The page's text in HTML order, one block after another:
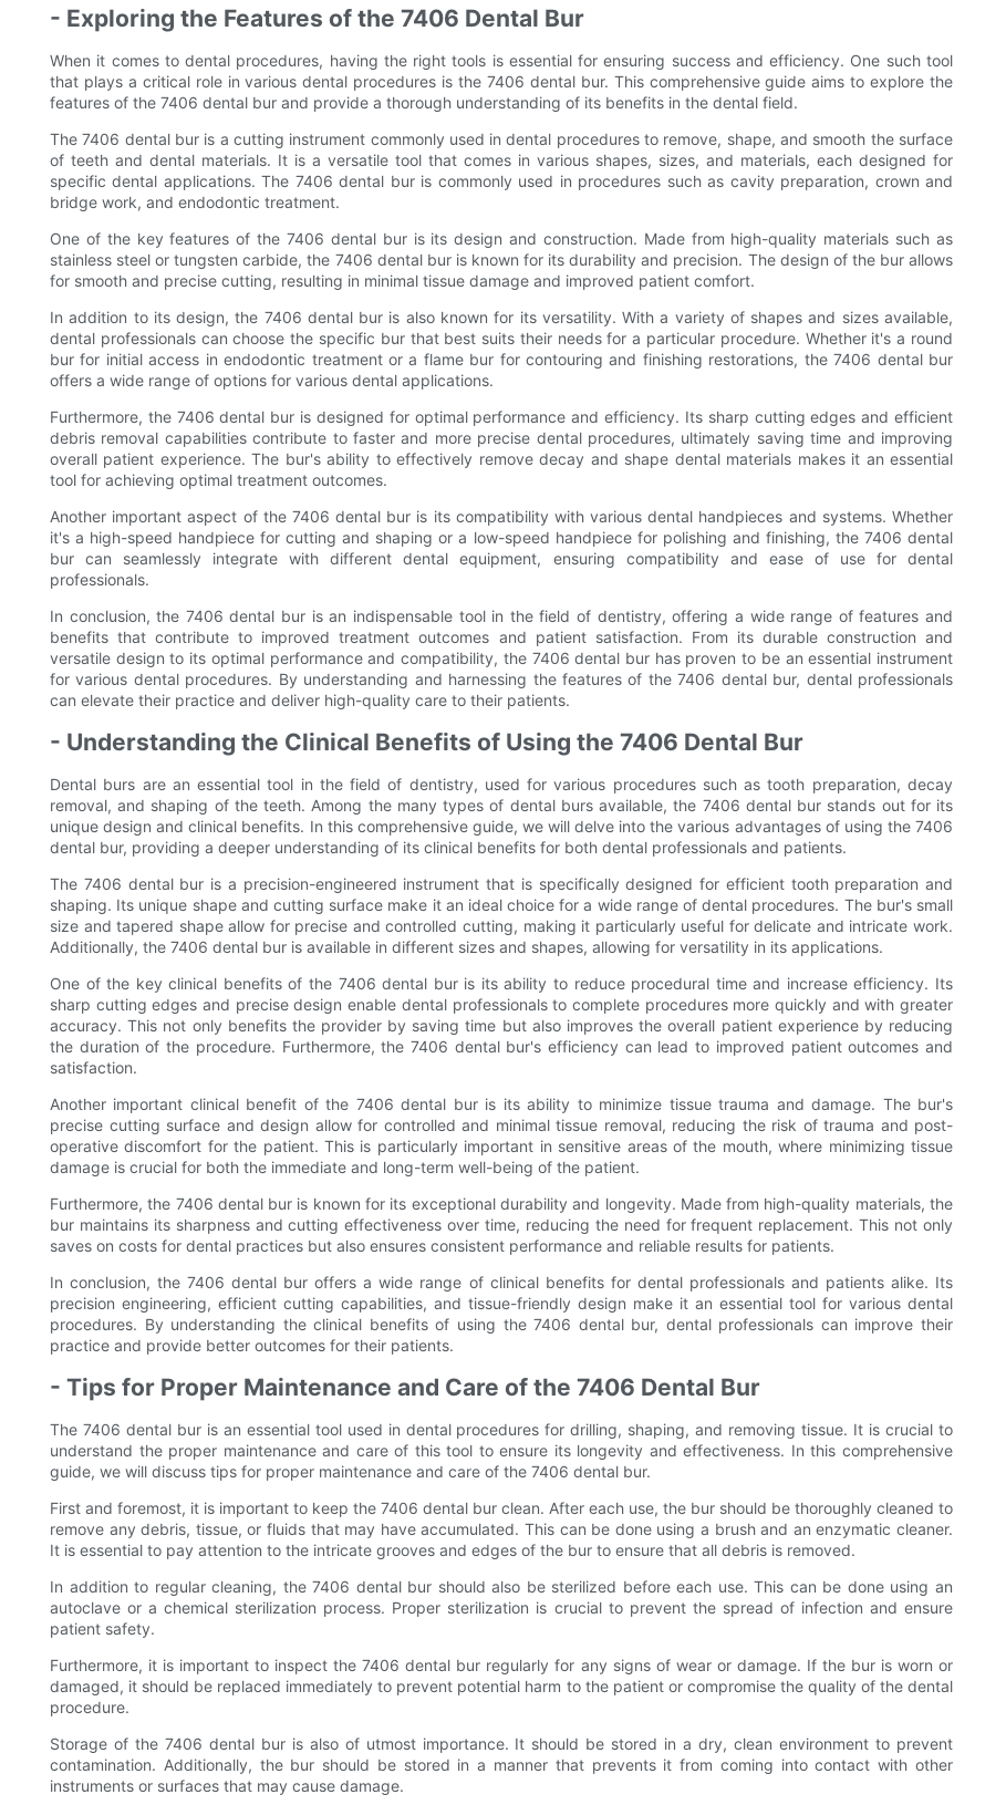
- Exploring the Features of the 7406 Dental Bur
When it comes to dental procedures, having the right tools is essential for ensuring success and efficiency. One such tool
that plays a critical role in various dental procedures is the 7406 dental bur. This comprehensive guide aims to explore the
features of the 7406 dental bur and provide a thorough understanding of its benefits in the dental field.
The 7406 dental bur is a cutting instrument commonly used in dental procedures to remove, shape, and smooth the surface
of teeth and dental materials. It is a versatile tool that comes in various shapes, sizes, and materials, each designed for
specific dental applications. The 7406 dental bur is commonly used in procedures such as cavity preparation, crown and
bridge work, and endodontic treatment.
One of the key features of the 7406 dental bur is its design and construction. Made from high-quality materials such as
stainless steel or tungsten carbide, the 7406 dental bur is known for its durability and precision. The design of the bur allows
for smooth and precise cutting, resulting in minimal tissue damage and improved patient comfort.
In addition to its design, the 7406 dental bur is also known for its versatility. With a variety of shapes and sizes available,
dental professionals can choose the specific bur that best suits their needs for a particular procedure. Whether it's a round
bur for initial access in endodontic treatment or a flame bur for contouring and finishing restorations, the 7406 dental bur
offers a wide range of options for various dental applications.
Furthermore, the 7406 dental bur is designed for optimal performance and efficiency. Its sharp cutting edges and efficient
debris removal capabilities contribute to faster and more precise dental procedures, ultimately saving time and improving
overall patient experience. The bur's ability to effectively remove decay and shape dental materials makes it an essential
tool for achieving optimal treatment outcomes.
Another important aspect of the 7406 dental bur is its compatibility with various dental handpieces and systems. Whether
it's a high-speed handpiece for cutting and shaping or a low-speed handpiece for polishing and finishing, the 7406 dental
bur can seamlessly integrate with different dental equipment, ensuring compatibility and ease of use for dental
professionals.
In conclusion, the 7406 dental bur is an indispensable tool in the field of dentistry, offering a wide range of features and
benefits that contribute to improved treatment outcomes and patient satisfaction. From its durable construction and
versatile design to its optimal performance and compatibility, the 7406 dental bur has proven to be an essential instrument
for various dental procedures. By understanding and harnessing the features of the 7406 dental bur, dental professionals
can elevate their practice and deliver high-quality care to their patients.
- Understanding the Clinical Benefits of Using the 7406 Dental Bur
Dental burs are an essential tool in the field of dentistry, used for various procedures such as tooth preparation, decay
removal, and shaping of the teeth. Among the many types of dental burs available, the 7406 dental bur stands out for its
unique design and clinical benefits. In this comprehensive guide, we will delve into the various advantages of using the 7406
dental bur, providing a deeper understanding of its clinical benefits for both dental professionals and patients.
The 7406 dental bur is a precision-engineered instrument that is specifically designed for efficient tooth preparation and
shaping. Its unique shape and cutting surface make it an ideal choice for a wide range of dental procedures. The bur's small
size and tapered shape allow for precise and controlled cutting, making it particularly useful for delicate and intricate work.
Additionally, the 7406 dental bur is available in different sizes and shapes, allowing for versatility in its applications.
One of the key clinical benefits of the 7406 dental bur is its ability to reduce procedural time and increase efficiency. Its
sharp cutting edges and precise design enable dental professionals to complete procedures more quickly and with greater
accuracy. This not only benefits the provider by saving time but also improves the overall patient experience by reducing
the duration of the procedure. Furthermore, the 7406 dental bur's efficiency can lead to improved patient outcomes and
satisfaction.
Another important clinical benefit of the 7406 dental bur is its ability to minimize tissue trauma and damage. The bur's
precise cutting surface and design allow for controlled and minimal tissue removal, reducing the risk of trauma and post-
operative discomfort for the patient. This is particularly important in sensitive areas of the mouth, where minimizing tissue
damage is crucial for both the immediate and long-term well-being of the patient.
Furthermore, the 7406 dental bur is known for its exceptional durability and longevity. Made from high-quality materials, the
bur maintains its sharpness and cutting effectiveness over time, reducing the need for frequent replacement. This not only
saves on costs for dental practices but also ensures consistent performance and reliable results for patients.
In conclusion, the 7406 dental bur offers a wide range of clinical benefits for dental professionals and patients alike. Its
precision engineering, efficient cutting capabilities, and tissue-friendly design make it an essential tool for various dental
procedures. By understanding the clinical benefits of using the 7406 dental bur, dental professionals can improve their
practice and provide better outcomes for their patients.
- Tips for Proper Maintenance and Care of the 7406 Dental Bur
The 7406 dental bur is an essential tool used in dental procedures for drilling, shaping, and removing tissue. It is crucial to
understand the proper maintenance and care of this tool to ensure its longevity and effectiveness. In this comprehensive
guide, we will discuss tips for proper maintenance and care of the 7406 dental bur.
First and foremost, it is important to keep the 7406 dental bur clean. After each use, the bur should be thoroughly cleaned to
remove any debris, tissue, or fluids that may have accumulated. This can be done using a brush and an enzymatic cleaner.
It is essential to pay attention to the intricate grooves and edges of the bur to ensure that all debris is removed.
In addition to regular cleaning, the 7406 dental bur should also be sterilized before each use. This can be done using an
autoclave or a chemical sterilization process. Proper sterilization is crucial to prevent the spread of infection and ensure
patient safety.
Furthermore, it is important to inspect the 7406 dental bur regularly for any signs of wear or damage. If the bur is worn or
damaged, it should be replaced immediately to prevent potential harm to the patient or compromise the quality of the dental
procedure.
Storage of the 7406 dental bur is also of utmost importance. It should be stored in a dry, clean environment to prevent
contamination. Additionally, the bur should be stored in a manner that prevents it from coming into contact with other
instruments or surfaces that may cause damage.